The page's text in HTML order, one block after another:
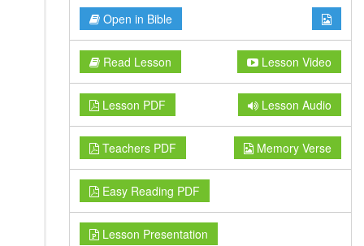
Open in Bible
Read Lesson Lesson Video
Lesson PDF Lesson Audio
Teachers PDF Memory Verse
Easy Reading PDF
Lesson Presentation